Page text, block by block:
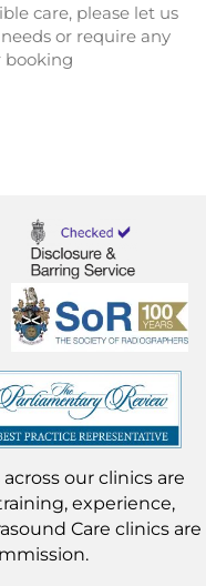
care, please let us
or require any
booking
our clinics are
experience,
Care clinics are